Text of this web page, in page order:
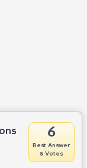
6
Best Answer
8 Votes